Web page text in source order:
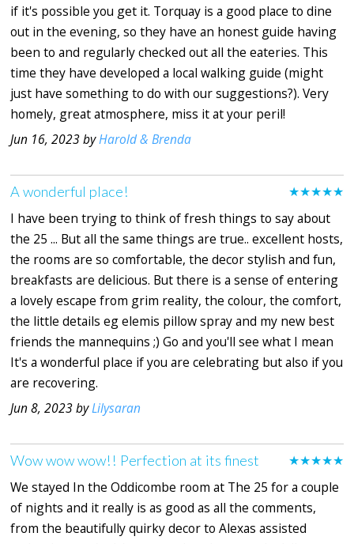
if it's possible you get it. Torquay is a good place to dine
out in the evening, so they have an honest guide having
been to and regularly checked out all the eateries. This
time they have developed a local walking guide (might
just have something to do with our suggestions?). Very
homely, great atmosphere, miss it at your peril!
Jun 16, 2023 byHarold & Brenda
★★★★★
A wonderful place!
I have been trying to think of fresh things to say about
the 25 ... But all the same things are true.. excellent hosts,
the rooms are so comfortable, the decor stylish and fun,
breakfasts are delicious. But there is a sense of entering
a lovely escape from grim reality, the colour, the comfort,
the little details eg elemis pillow spray and my new best
friends the mannequins ;) Go and you'll see what I mean
It's a wonderful place if you are celebrating but also if you
are recovering.
Jun 8, 2023 byLilysaran
★★★★★
Wow wow wow!! Perfection at its finest
We stayed In the Oddicombe room at The 25 for a couple
of nights and it really is as good as all the comments,
from the beautifully quirky decor to Alexas assisted